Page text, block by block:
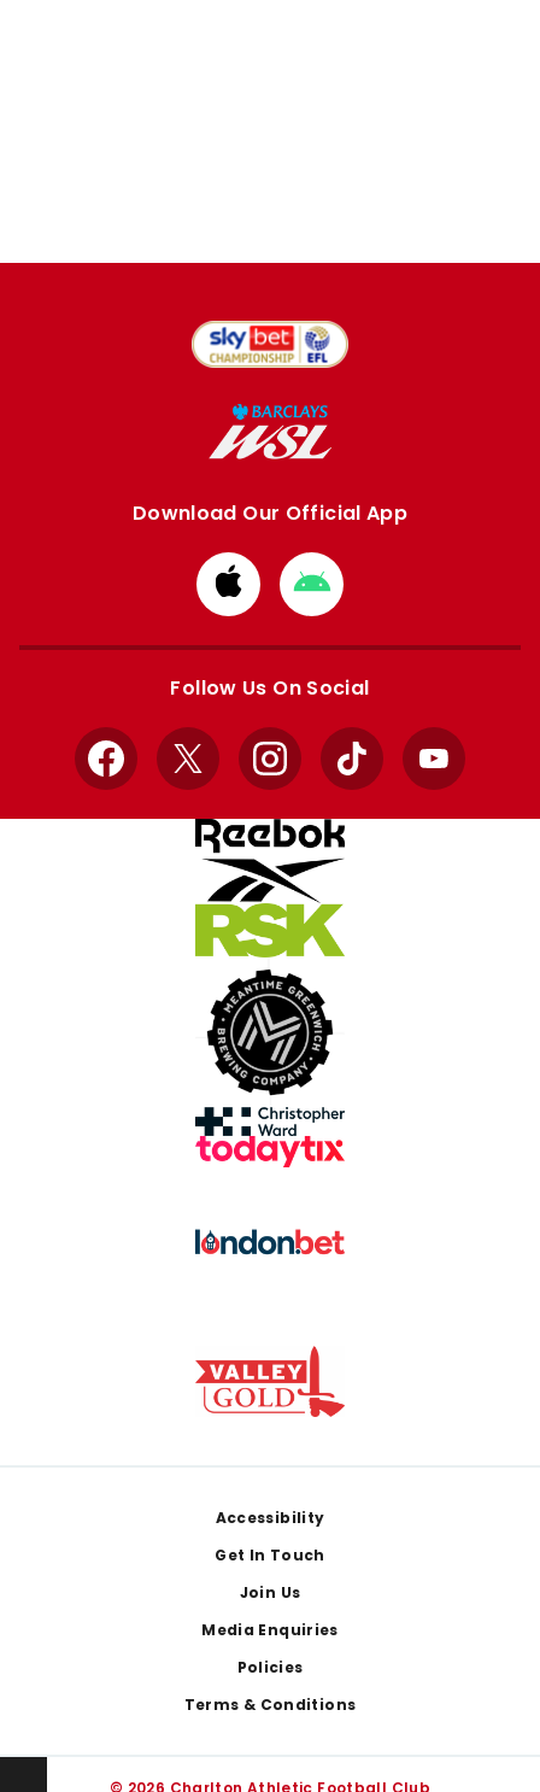
Download Our Official App
Download
from
Apple
Download
from
Google
Follow Us On Social
Facebook
X InstagramTikTok YouTube
Accessibility
Get In Touch
Join Us
Media Enquiries
Policies
Terms & Conditions
© 2026 Charlton Athletic Football Club